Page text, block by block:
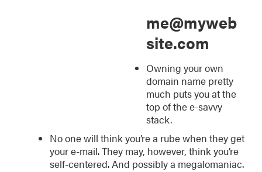
me@myweb
site.com
Owning your own
domain name pretty
much puts you at the
top of the e-savvy
stack.
No one will think you’re a rube when they get
your e-mail. They may, however, think you’re
self-centered. And possibly a megalomaniac.